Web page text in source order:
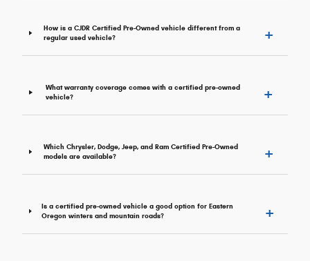
How is a CJDR Certified Pre-Owned vehicle different from a
regular used vehicle?
+
What warranty coverage comes with a certified pre-owned
vehicle?
+
Which Chrysler, Dodge, Jeep, and Ram Certified Pre-Owned
models are available?
+
Is a certified pre-owned vehicle a good option for Eastern
Oregon winters and mountain roads?
+